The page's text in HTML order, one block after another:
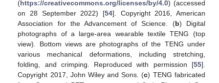
(https://creativecommons.org/licenses/by/4.0) (accessed
on 28 September 2022) [54]. Copyright 2016, American
Association for the Advancement of Science. (b) Digital
photographs of a large-area wearable textile TENG (top
view). Bottom views are photographs of the TENG under
various mechanical deformations, including stretching,
folding, and crimping. Reproduced with permission [55].
Copyright 2017, John Wiley and Sons. (c) TENG fabricated